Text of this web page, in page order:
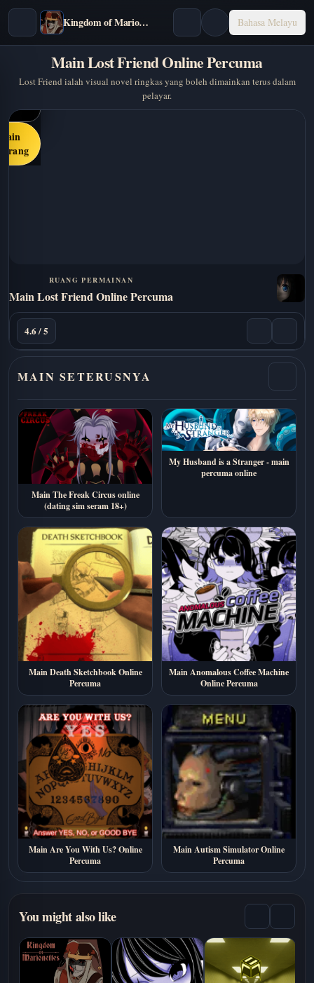
Kingdom of Marionettes Bahasa Melayu
Main Lost Friend Online Percuma
Lost Friend ialah visual novel ringkas yang boleh dimainkan terus dalam
pelayar.
RUANG PERMAINAN
Main Lost Friend Online Percuma
4.6 / 5
MAIN SETERUSNYA
Main The Freak Circus online
(dating sim seram 18+)
My Husband is a Stranger - main
percuma online
Main Death Sketchbook Online
Percuma
Main Anomalous Coffee Machine
Online Percuma
Main Are You With Us? Online
Percuma
Main Autism Simulator Online
Percuma
You might also like